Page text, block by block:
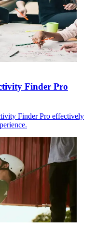
Finder Pro
Finder Pro effectively